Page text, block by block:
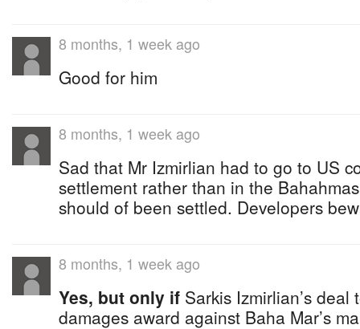
8 months, 1 week ago
Good for him
8 months, 1 week ago
Sad that Mr Izmirlian had to go to US
settlement rather than in the
should of been settled. Developers
8 months, 1 week ago
Yes, but only if Sarkis Izmirlian’s
damages award against Baha Mar’s